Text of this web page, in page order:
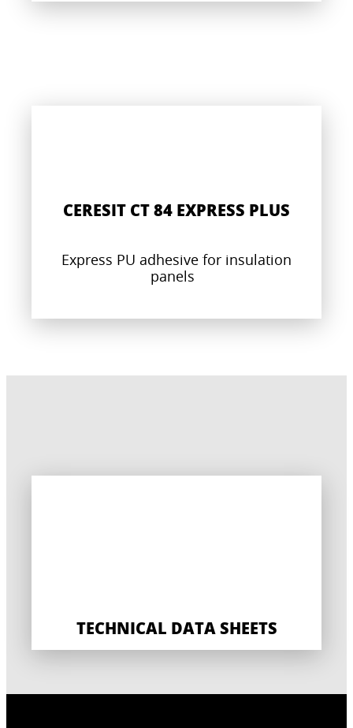
CERESIT CT 84 EXPRESS PLUS
Express PU adhesive for insulation
panels
TECHNICAL DATA SHEETS